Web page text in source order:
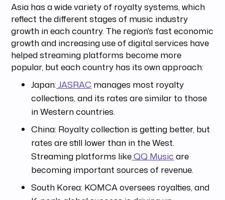
Asia has a wide variety of royalty systems, which
reflect the different stages of music industry
growth in each country. The region's fast economic
growth and increasing use of digital services have
helped streaming platforms become more
popular, but each country has its own approach:
Japan: JASRAC manages most royalty
collections, and its rates are similar to those
in Western countries.
China: Royalty collection is getting better, but
rates are still lower than in the West.
Streaming platforms likeQQ Music are
becoming important sources of revenue.
South Korea: KOMCA oversees royalties, and